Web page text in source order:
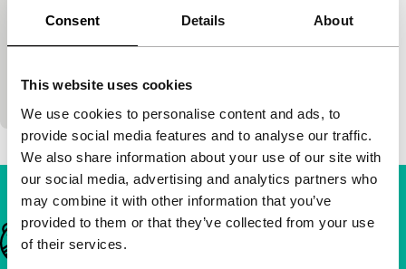
Consent Details About
This website uses cookies
We use cookies to personalise content and ads, to
provide social media features and to analyse our traffic.
We also share information about your use of our site with
our social media, advertising and analytics partners who
may combine it with other information that you’ve
provided to them or that they’ve collected from your use
of their services.
premiere
If your wife does her best to make the best cup of
just so happens that…
Important links